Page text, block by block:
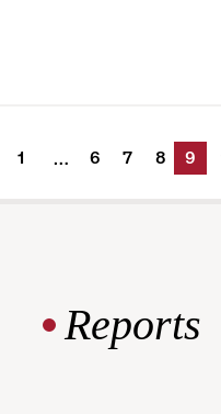
1 … 6 7 8 9
Reports